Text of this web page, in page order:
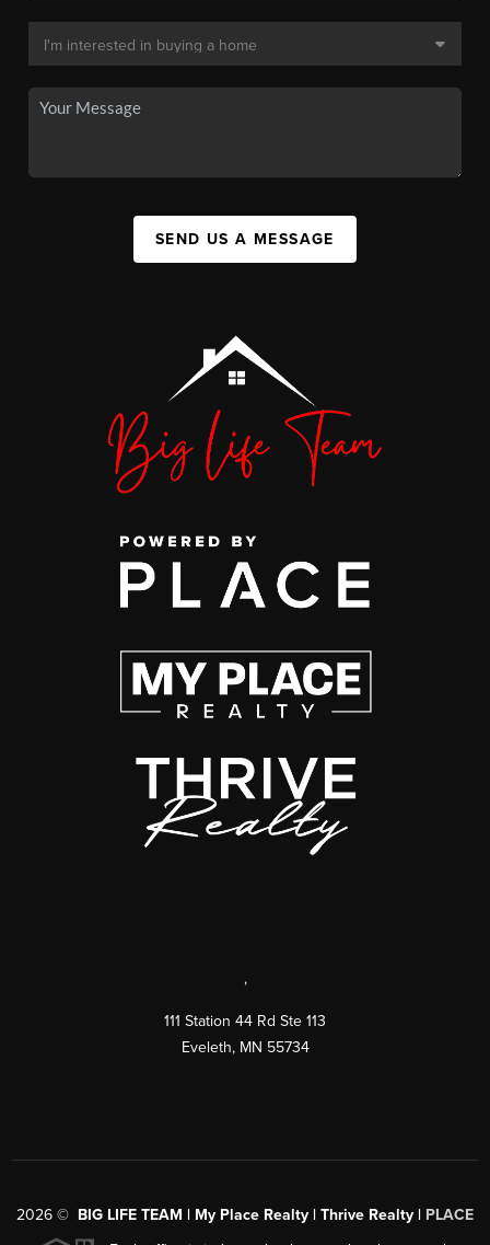
SEND US A MESSAGE
,
111 Station 44 Rd Ste 113
Eveleth, MN 55734
2026 © BIG LIFE TEAM | My Place Realty | Thrive Realty | PLACE